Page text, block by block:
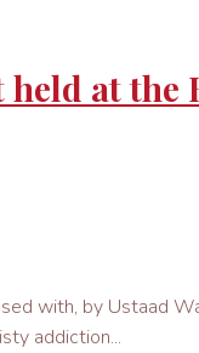
held at the
with, by Ustaad
addiction...